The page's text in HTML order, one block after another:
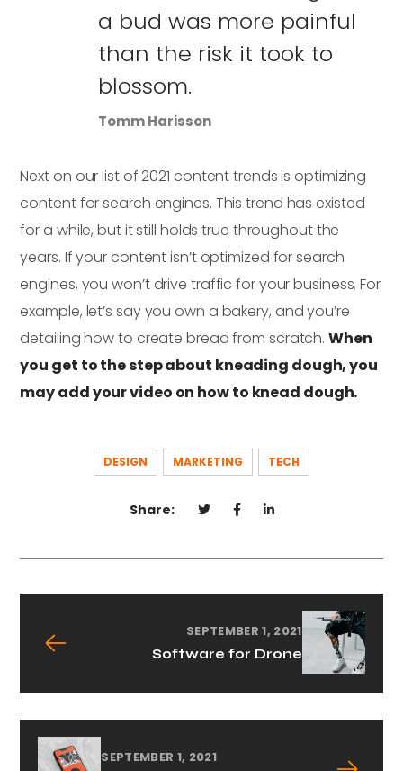
a bud was more painful
than the risk it took to
blossom.
Tomm Harisson
Next on our list of 2021 content trends is optimizing
content for search engines. This trend has existed
for a while, but it still holds true throughout the
years. If your content isn’t optimized for search
engines, you won’t drive traffic for your business. For
example, let’s say you own a bakery, and you’re
detailing how to create bread from scratch.When
you get to the step about kneading dough, you
may add your video on how to knead dough.
DESIGN MARKETING TECH
Share:
SEPTEMBER 1, 2021
Software for Drone
SEPTEMBER 1, 2021